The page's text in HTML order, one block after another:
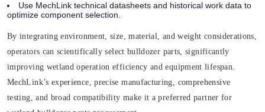
Use MechLink technical datasheets and historical work data to
optimize component selection.
By integrating environment, size, material, and weight considerations,
operators can scientifically select bulldozer parts, significantly
improving wetland operation efficiency and equipment lifespan.
MechLink’s experience, precise manufacturing, comprehensive
testing, and broad compatibility make it a preferred partner for